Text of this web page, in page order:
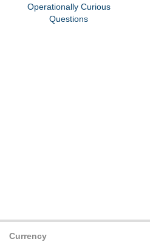
Operationally Curious
Questions
Currency